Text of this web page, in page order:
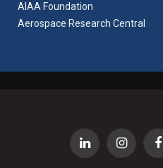
AIAA Foundation
Aerospace Research Central
LinkedIn Instagram